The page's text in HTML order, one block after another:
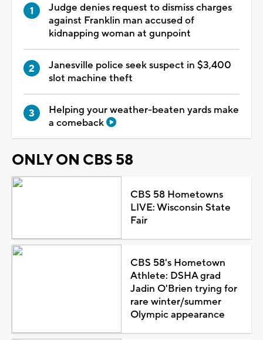
Judge denies request to dismiss charges
against Franklin man accused of
kidnapping woman at gunpoint
Janesville police seek suspect in $3,400
slot machine theft
Helping your weather-beaten yards make
a comeback
ONLY ON CBS 58
CBS 58 Hometowns
LIVE: Wisconsin State
Fair
CBS 58's Hometown
Athlete: DSHA grad
Jadin O'Brien trying for
rare winter/summer
Olympic appearance